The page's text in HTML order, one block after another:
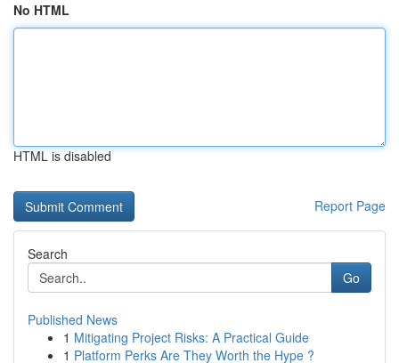
No HTML
HTML is disabled
Report Page
Search
Go
Published News
1 Mitigating Project Risks: A Practical Guide
1 Platform Perks Are They Worth the Hype ?